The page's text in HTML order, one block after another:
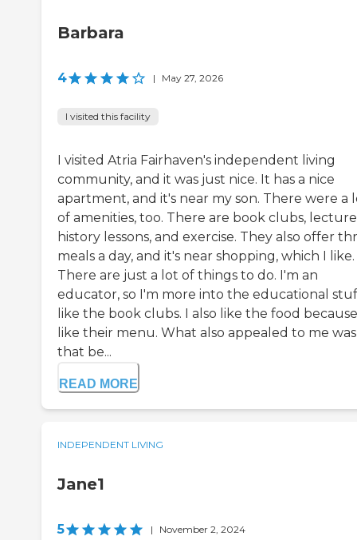
Barbara
4 | May 27, 2026
I visited this facility
I visited Atria Fairhaven's independent living
community, and it was just nice. It has a nice
apartment, and it's near my son. There were a
of amenities, too. There are book clubs,
history lessons, and exercise. They also offer
meals a day, and it's near shopping, which I like.
There are just a lot of things to do. I'm an
educator, so I'm more into the educational
like the book clubs. I also like the food
like their menu. What also appealed to me was
that be...
READ MORE
INDEPENDENT LIVING
Jane1
5 | November 2, 2024